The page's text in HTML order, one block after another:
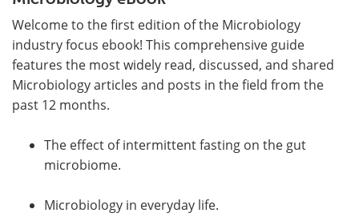
Welcome to the first edition of the Microbiology
industry focus ebook! This comprehensive guide
features the most widely read, discussed, and shared
Microbiology articles and posts in the field from the
past 12 months.
The effect of intermittent fasting on the gut
microbiome.
Microbiology in everyday life.